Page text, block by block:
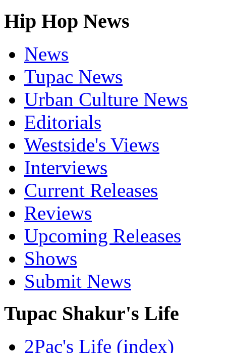
Hip Hop News
News
Tupac News
Urban Culture News
Editorials
Westside's Views
Interviews
Current Releases
Reviews
Upcoming Releases
Shows
Submit News
Tupac Shakur's Life
2Pac's Life (index)